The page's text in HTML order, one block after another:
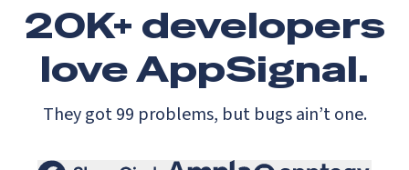
20K+ developers
loveAppSignal.
They got 99 problems, but bugs ain’t one.